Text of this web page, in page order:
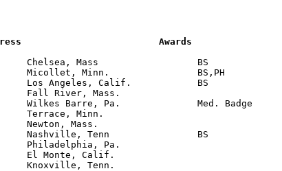
Awards
Chelsea, Mass                  BS
Micollet, Minn.                BS,PH
Los Angeles, Calif.            BS
Fall River, Mass.
Wilkes Barre, Pa.              Med. Badge
Terrace, Minn.
Newton, Mass.
Nashville, Tenn                BS
Philadelphia, Pa.
El Monte, Calif.
Knoxville, Tenn.